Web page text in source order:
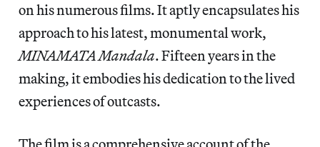
on his numerous films. It aptly encapsulates his
approach to his latest, monumental work,
MINAMATA Mandala. Fifteen years in the
making, it embodies his dedication to the lived
experiences of outcasts.